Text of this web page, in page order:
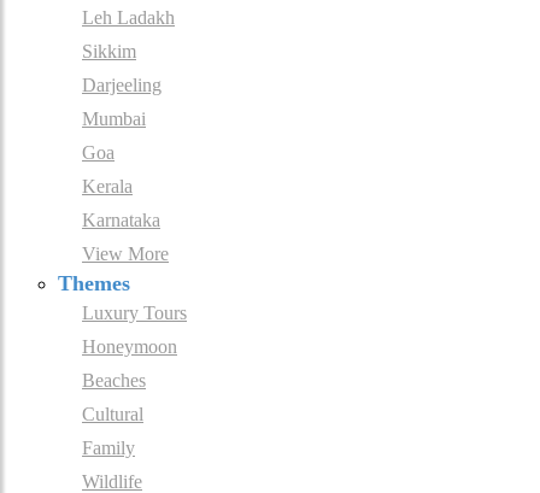
Leh Ladakh
Sikkim
Darjeeling
Mumbai
Goa
Kerala
Karnataka
View More
Themes
Luxury Tours
Honeymoon
Beaches
Cultural
Family
Wildlife